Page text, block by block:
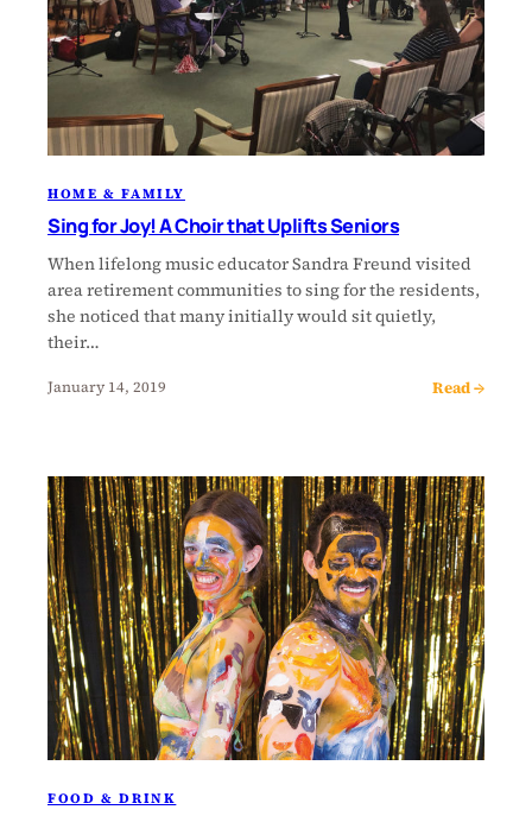
HOME & FAMILY
Sing for Joy! A Choir that Uplifts Seniors
When lifelong music educator Sandra Freund visited
area retirement communities to sing for the residents,
she noticed that many initially would sit quietly,
their…
January 14, 2019 Read →
FOOD & DRINK